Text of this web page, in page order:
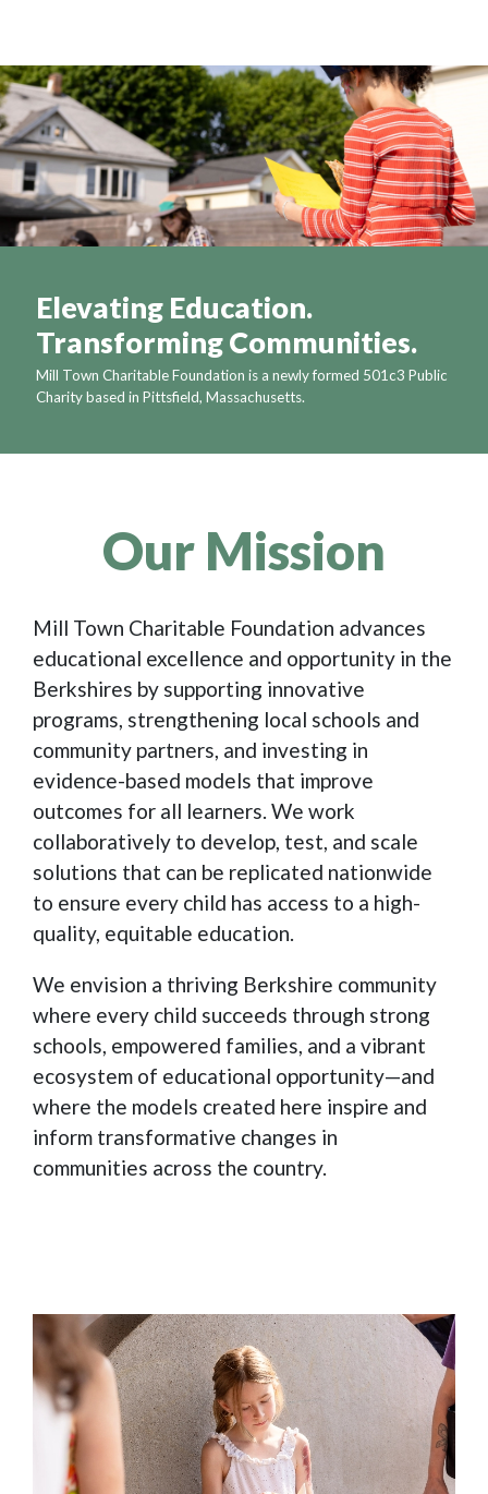
Elevating Education.
Transforming Communities.
Mill Town Charitable Foundation is a newly formed 501c3 Public
Charity based in Pittsfield, Massachusetts.
Our Mission
Mill Town Charitable Foundation advances
educational excellence and opportunity in the
Berkshires by supporting innovative
programs, strengthening local schools and
community partners, and investing in
evidence-based models that improve
outcomes for all learners. We work
collaboratively to develop, test, and scale
solutions that can be replicated nationwide
to ensure every child has access to a high-
quality, equitable education.
We envision a thriving Berkshire community
where every child succeeds through strong
schools, empowered families, and a vibrant
ecosystem of educational opportunity—and
where the models created here inspire and
inform transformative changes in
communities across the country.